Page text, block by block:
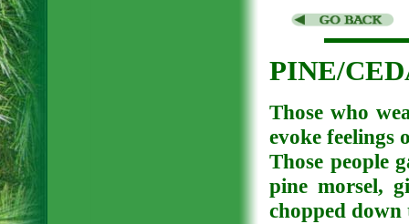
PINE/
Those who
evoke feelings
Those people
pine morsel,
chopped down